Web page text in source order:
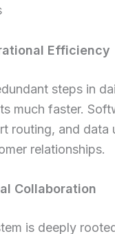
Efficiency
steps in
much faster.
routing, and
relationships.
Collaboration
is deeply